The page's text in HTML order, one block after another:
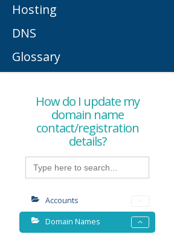
Hosting
DNS
Glossary
How do I update my
domain name
contact/registration
details?
Search
for:
Accounts
Domain Names